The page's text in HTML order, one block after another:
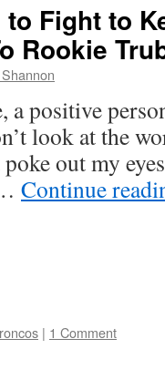
Fight to
Rookie
a positive
look at the
out my
Continue
| 1 Comment